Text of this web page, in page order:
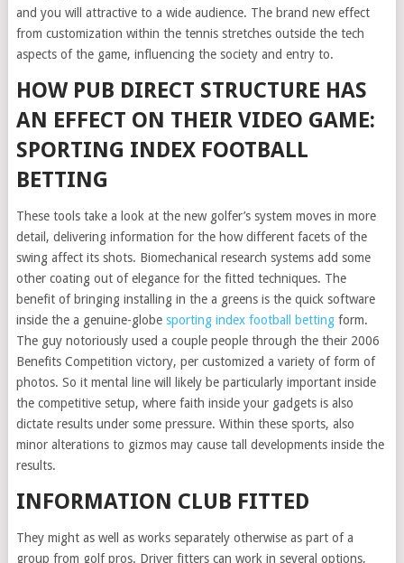
and you will attractive to a wide audience. The brand new effect
from customization within the tennis stretches outside the tech
aspects of the game, influencing the society and entry to.
HOW PUB DIRECT STRUCTURE HAS
AN EFFECT ON THEIR VIDEO GAME:
SPORTING INDEX FOOTBALL
BETTING
These tools take a look at the new golfer’s system moves in more
detail, delivering information for the how different facets of the
swing affect its shots. Biomechanical research systems add some
other coating out of elegance for the fitted techniques. The
benefit of bringing installing in the a greens is the quick software
inside the a genuine-globe sporting index football bettingform.
The guy notoriously used a couple people through the their 2006
Benefits Competition victory, per customized a variety of form of
photos. So it mental line will likely be particularly important inside
the competitive setup, where faith inside your gadgets is also
dictate results under some pressure. Within these sports, also
minor alterations to gizmos may cause tall developments inside the
results.
INFORMATION CLUB FITTED
They might as well as works separately otherwise as part of a
group from golf pros. Driver fitters can work in several options,